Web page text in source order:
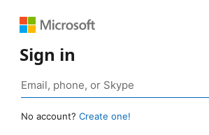
Sign in
No account? Create one!